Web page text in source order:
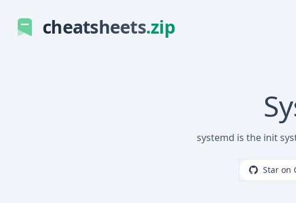
cheatsheets.zip
systemd is the init
Star on